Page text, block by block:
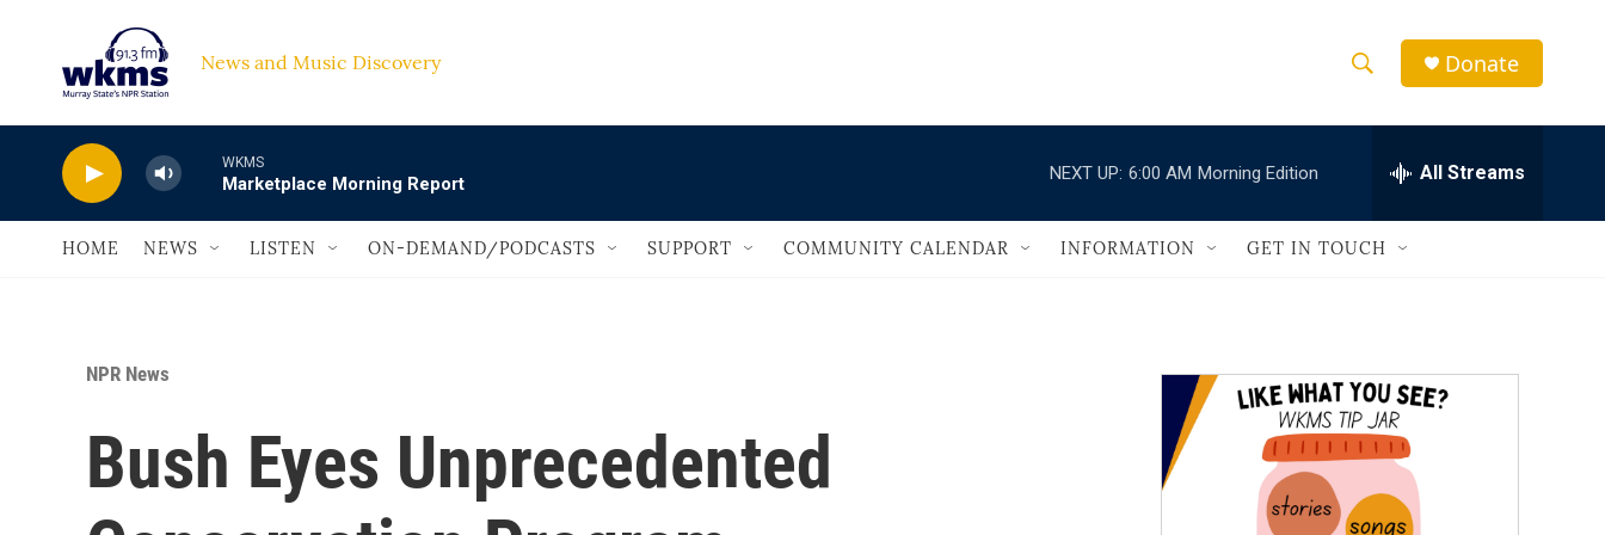
News and Music Discovery
h
w
a
r
c
h
e
h
Q
Donate
WKMS
Marketplace Morning Report
NEXT UP: 6:00 AM Morning Edition All Streams
HOME NEWS LISTEN ON-DEMAND/PODCASTS SUPPORT COMMUNITY CALENDAR INFORMATION GET IN TOUCH
NPR News
Bush Eyes Unprecedented